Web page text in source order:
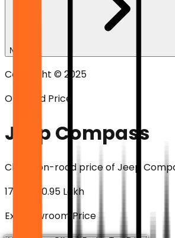
News
Copyright © 2025
On-road Price
Jeep Compass
Check on-road price of Jeep
₹17.99 - ₹30.95 Lakh
Ex-showroom Price